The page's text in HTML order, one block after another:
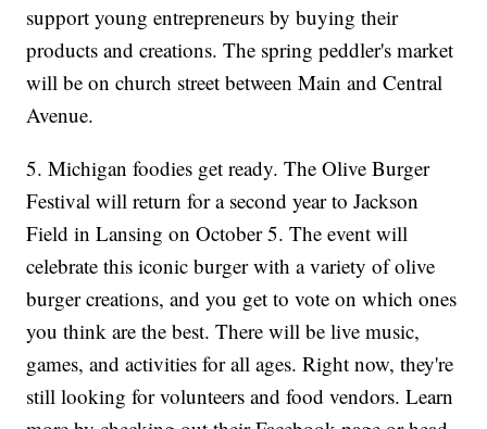
support young entrepreneurs by buying their
products and creations. The spring peddler's market
will be on church street between Main and Central
Avenue.
5. Michigan foodies get ready. The Olive Burger
Festival will return for a second year to Jackson
Field in Lansing on October 5. The event will
celebrate this iconic burger with a variety of olive
burger creations, and you get to vote on which ones
you think are the best. There will be live music,
games, and activities for all ages. Right now, they're
still looking for volunteers and food vendors. Learn